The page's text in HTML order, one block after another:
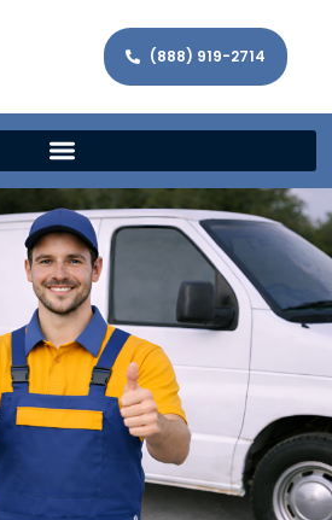
(888) 919-2714